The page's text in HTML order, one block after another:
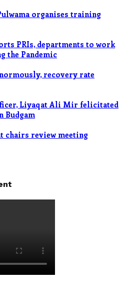
organises training
PRIs, departments to work
the Pandemic
recovery rate
Liyaqat Ali Mir felicitated
Budgam
chairs review meeting